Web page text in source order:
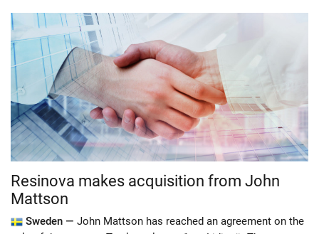
Resinova makes acquisition from John
Mattson
Sweden — John Mattson has reached an agreement on the